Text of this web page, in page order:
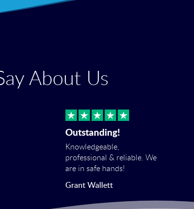
About Us
Outstanding!
Knowledgeable,
professional & reliable. We
are in safe hands!
Grant Wallett